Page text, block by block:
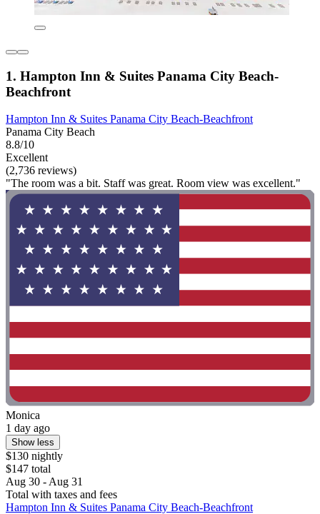
1. Hampton Inn & Suites Panama City Beach-
Beachfront
Hampton Inn & Suites Panama City Beach-Beachfront
Panama City Beach
8.8/10
Excellent
(2,736 reviews)
"The room was a bit. Staff was great. Room view was excellent."
Monica
1 day ago
Show less
$130 nightly
$147 total
Aug 30 - Aug 31
Total with taxes and fees
Hampton Inn & Suites Panama City Beach-Beachfront